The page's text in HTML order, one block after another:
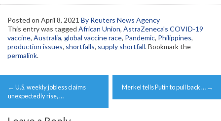
Posted on April 8, 2021 By Reuters News Agency
This entry was tagged African Union, AstraZeneca's COVID-19
vaccine, Australia, global vaccine race, Pandemic, Philippines,
production issues, shortfalls, supply shortfall. Bookmark the
permalink.
Post
navigation
← U.S. weekly jobless claims
unexpectedly rise, …
Merkel tells Putin to pull back … →